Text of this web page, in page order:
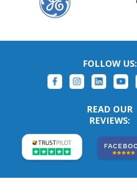
FOLLOW US:
READ OUR
REVIEWS: